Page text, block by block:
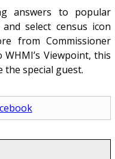
answers to popular
select census icon
from Commissioner
Viewpoint, this
the special guest.